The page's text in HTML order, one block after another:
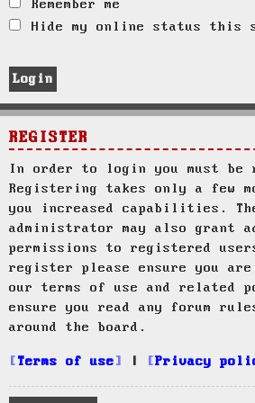
Remember me
Hide my online status this
REGISTER
In order to login you must be
Registering takes only a few
you increased capabilities.
administrator may also grant
permissions to registered
register please ensure you
our terms of use and related
ensure you read any forum
around the board.
Terms of use Privacy